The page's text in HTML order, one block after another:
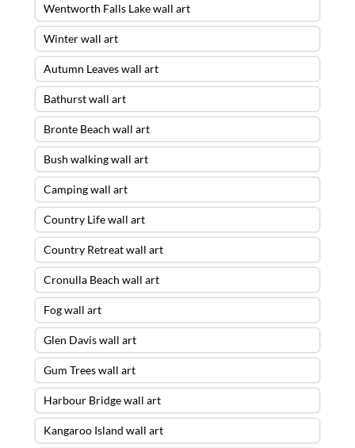
Wentworth Falls Lake wall art
Winter wall art
Autumn Leaves wall art
Bathurst wall art
Bronte Beach wall art
Bush walking wall art
Camping wall art
Country Life wall art
Country Retreat wall art
Cronulla Beach wall art
Fog wall art
Glen Davis wall art
Gum Trees wall art
Harbour Bridge wall art
Kangaroo Island wall art